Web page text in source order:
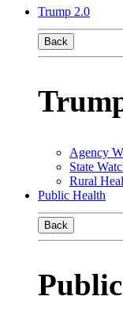
Trump 2.0
Back
Agency
State
Rural
Public Health
Back